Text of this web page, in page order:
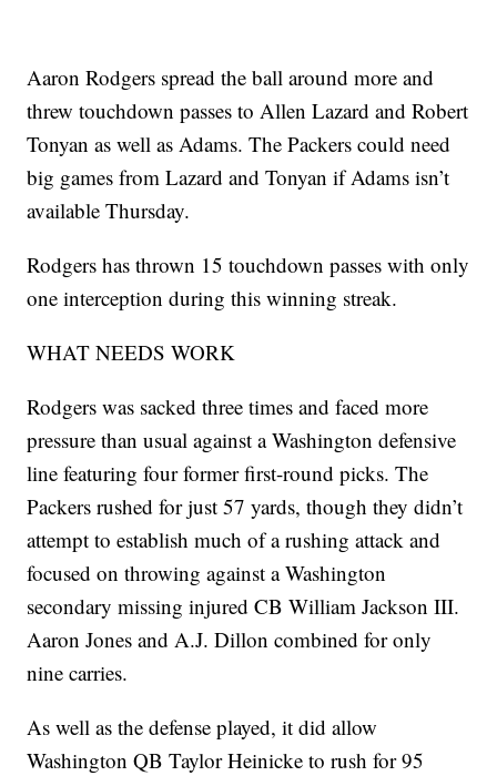
Aaron Rodgers spread the ball around more and
threw touchdown passes to Allen Lazard and Robert
Tonyan as well as Adams. The Packers could need
big games from Lazard and Tonyan if Adams isn’t
available Thursday.
Rodgers has thrown 15 touchdown passes with only
one interception during this winning streak.
WHAT NEEDS WORK
Rodgers was sacked three times and faced more
pressure than usual against a Washington defensive
line featuring four former first-round picks. The
Packers rushed for just 57 yards, though they didn’t
attempt to establish much of a rushing attack and
focused on throwing against a Washington
secondary missing injured CB William Jackson III.
Aaron Jones and A.J. Dillon combined for only
nine carries.
As well as the defense played, it did allow
Washington QB Taylor Heinicke to rush for 95